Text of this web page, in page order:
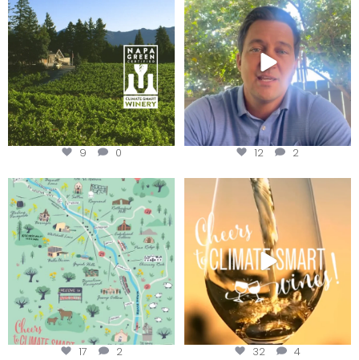
9 0
Harvest is here!...
12 2
Last chance to get your
@napagreen passport at the...
17 2
Sip your way through the end of
summer with the
32 4